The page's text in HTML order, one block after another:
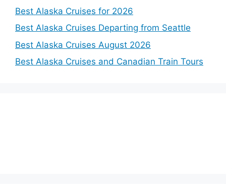
Best Alaska Cruises for 2026
Best Alaska Cruises Departing from Seattle
Best Alaska Cruises August 2026
Best Alaska Cruises and Canadian Train Tours